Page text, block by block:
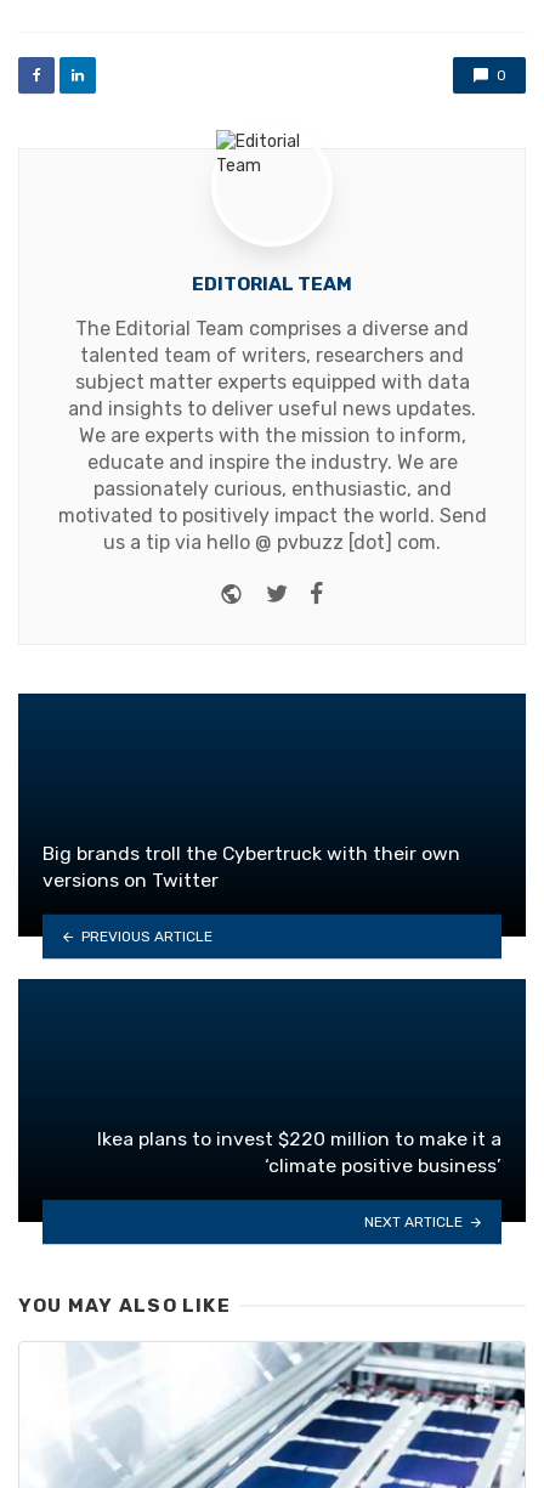
0
EDITORIAL TEAM
The Editorial Team comprises a diverse and
talented team of writers, researchers and
subject matter experts equipped with data
and insights to deliver useful news updates.
We are experts with the mission to inform,
educate and inspire the industry. We are
passionately curious, enthusiastic, and
motivated to positively impact the world. Send
us a tip via hello @ pvbuzz [dot] com.
Website
Twitter
Big brands troll the Cybertruck with their own
versions on Twitter
PREVIOUS ARTICLE
Ikea plans to invest $220 million to make it a
‘climate positive business’
NEXT ARTICLE
YOU MAY ALSO LIKE